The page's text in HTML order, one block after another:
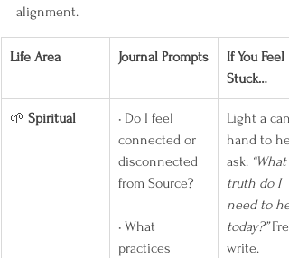
alignment.
Life Area Journal Prompts
If You Feel
Stuck…
🌱 Spiritual
• Do I feel
connected or
disconnected
from Source?
• What
practices
Light a
hand to
ask: “What
truth do I
need to
today?”
write.